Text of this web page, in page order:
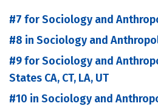
#7 for Sociology and
#8 in Sociology and
#9 for Sociology and
States CA, CT, LA, UT
#10 in Sociology and